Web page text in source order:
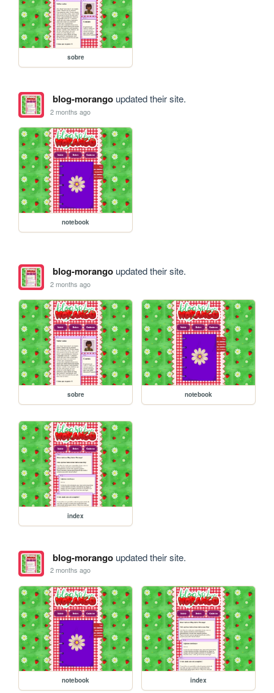
sobre
blog-morangoupdated their site.
2 months ago
notebook
blog-morangoupdated their site.
2 months ago
sobre notebook
index
blog-morangoupdated their site.
2 months ago
notebook index